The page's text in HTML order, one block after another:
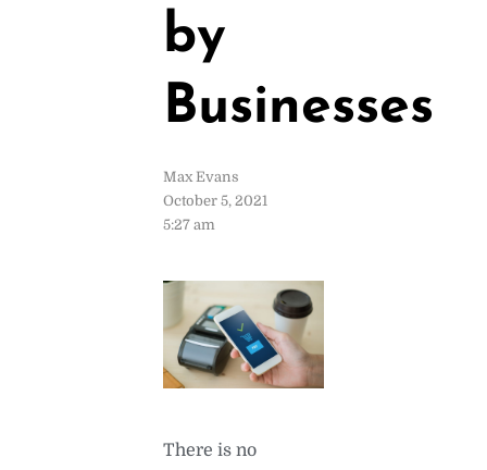
by
Businesses
Max Evans
October 5, 2021
5:27 am
There is no